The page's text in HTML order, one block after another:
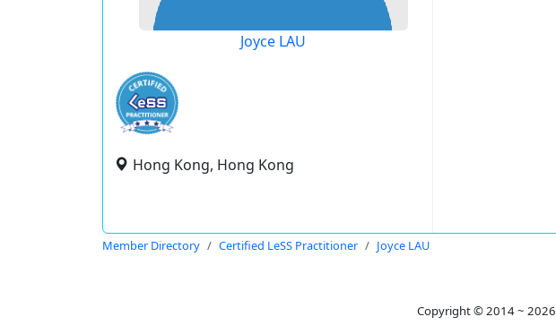
Joyce LAU
Hong Kong, Hong Kong
Member Directory Certified LeSS Practitioner Joyce LAU
Copyright © 2014 ~ 2026